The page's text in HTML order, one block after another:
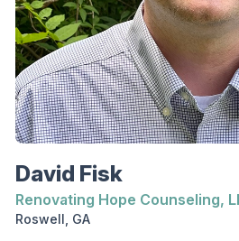
in Brainspotting (Phase I,
BSP with Parts) and EFT.
Kiki supports adolescents
navigating anxiety,
neurodiversity (ADHD,
distress, addiction, premarital
concerns, codependency,
them overcome the obstacles
David Fisk
Renovating Hope Counseling,
Roswell, GA